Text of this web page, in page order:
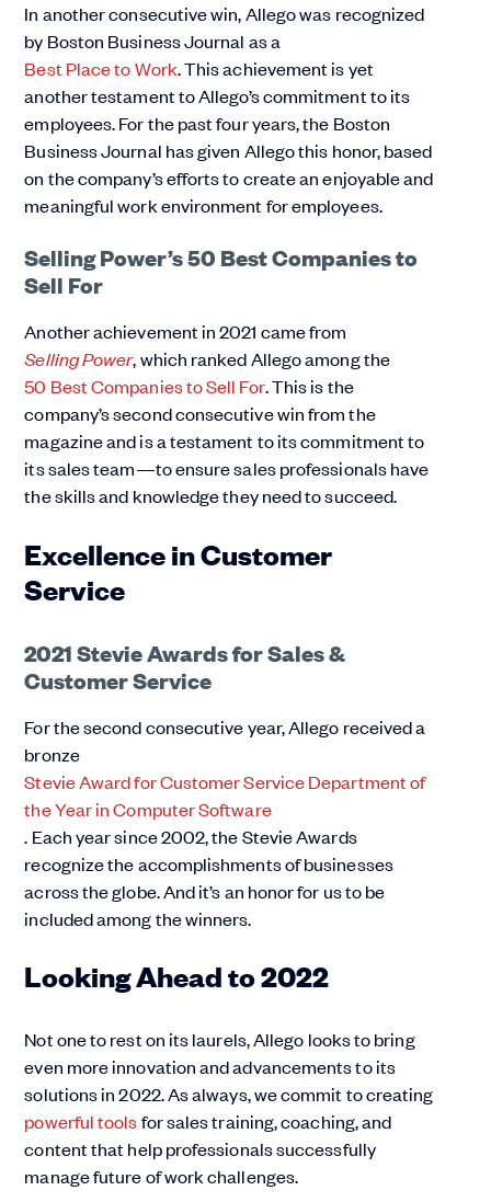
In another consecutive win, Allego was recognized
by Boston Business Journal as a
Best Place to Work. This achievement is yet
another testament to Allego’s commitment to its
employees. For the past four years, the Boston
Business Journal has given Allego this honor, based
on the company’s efforts to create an enjoyable and
meaningful work environment for employees.
Selling Power’s 50 Best Companies to
Sell For
Another achievement in 2021 came from
Selling Power, which ranked Allego among the
50 Best Companies to Sell For. This is the
company’s second consecutive win from the
magazine and is a testament to its commitment to
its sales team—to ensure sales professionals have
the skills and knowledge they need to succeed.
Excellence in Customer
Service
2021 Stevie Awards for Sales &
Customer Service
For the second consecutive year, Allego received a
bronze
Stevie Award for Customer Service Department of
the Year in Computer Software
. Each year since 2002, the Stevie Awards
recognize the accomplishments of businesses
across the globe. And it’s an honor for us to be
included among the winners.
Looking Ahead to 2022
Not one to rest on its laurels, Allego looks to bring
even more innovation and advancements to its
solutions in 2022. As always, we commit to creating
powerful toolsfor sales training, coaching, and
content that help professionals successfully
manage future of work challenges.